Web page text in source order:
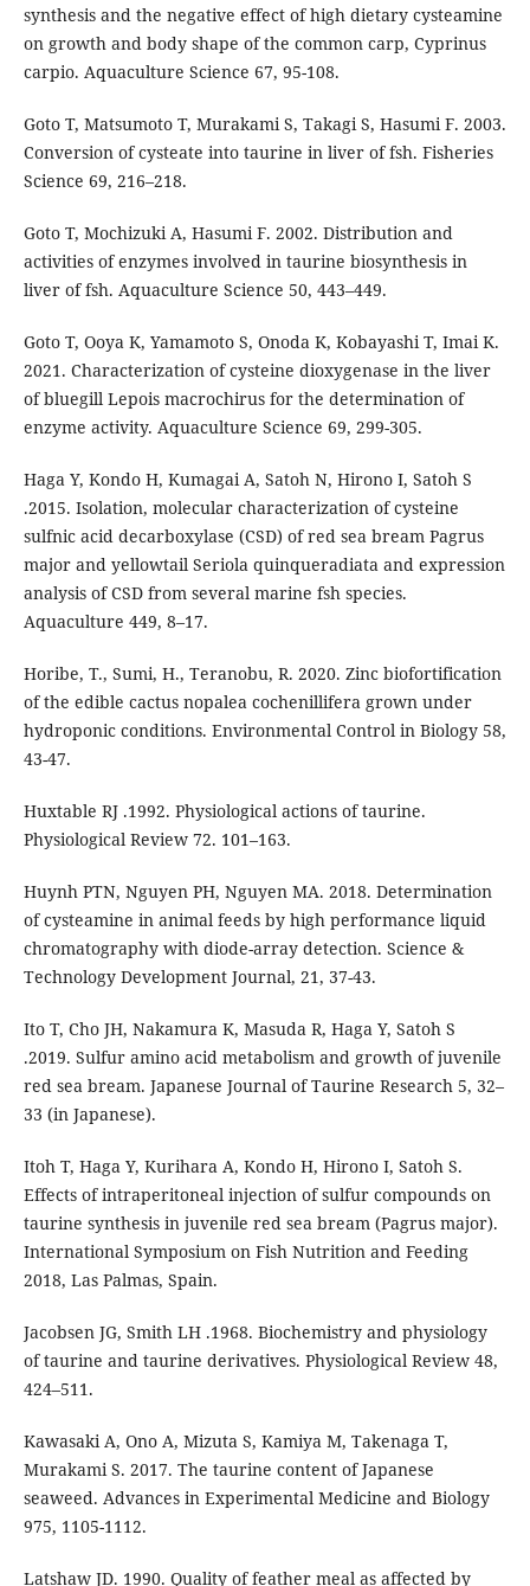
synthesis and the negative effect of high dietary cysteamine
on growth and body shape of the common carp, Cyprinus
carpio. Aquaculture Science 67, 95-108.
Goto T, Matsumoto T, Murakami S, Takagi S, Hasumi F. 2003.
Conversion of cysteate into taurine in liver of fsh. Fisheries
Science 69, 216–218.
Goto T, Mochizuki A, Hasumi F. 2002. Distribution and
activities of enzymes involved in taurine biosynthesis in
liver of fsh. Aquaculture Science 50, 443–449.
Goto T, Ooya K, Yamamoto S, Onoda K, Kobayashi T, Imai K.
2021. Characterization of cysteine dioxygenase in the liver
of bluegill Lepois macrochirus for the determination of
enzyme activity. Aquaculture Science 69, 299-305.
Haga Y, Kondo H, Kumagai A, Satoh N, Hirono I, Satoh S
.2015. Isolation, molecular characterization of cysteine
sulfnic acid decarboxylase (CSD) of red sea bream Pagrus
major and yellowtail Seriola quinqueradiata and expression
analysis of CSD from several marine fsh species.
Aquaculture 449, 8–17.
Horibe, T., Sumi, H., Teranobu, R. 2020. Zinc biofortification
of the edible cactus nopalea cochenillifera grown under
hydroponic conditions. Environmental Control in Biology 58,
43-47.
Huxtable RJ .1992. Physiological actions of taurine.
Physiological Review 72. 101–163.
Huynh PTN, Nguyen PH, Nguyen MA. 2018. Determination
of cysteamine in animal feeds by high performance liquid
chromatography with diode-array detection. Science &
Technology Development Journal, 21, 37-43.
Ito T, Cho JH, Nakamura K, Masuda R, Haga Y, Satoh S
.2019. Sulfur amino acid metabolism and growth of juvenile
red sea bream. Japanese Journal of Taurine Research 5, 32–
33 (in Japanese).
Itoh T, Haga Y, Kurihara A, Kondo H, Hirono I, Satoh S.
Effects of intraperitoneal injection of sulfur compounds on
taurine synthesis in juvenile red sea bream (Pagrus major).
International Symposium on Fish Nutrition and Feeding
2018, Las Palmas, Spain.
Jacobsen JG, Smith LH .1968. Biochemistry and physiology
of taurine and taurine derivatives. Physiological Review 48,
424–511.
Kawasaki A, Ono A, Mizuta S, Kamiya M, Takenaga T,
Murakami S. 2017. The taurine content of Japanese
seaweed. Advances in Experimental Medicine and Biology
975, 1105-1112.
Latshaw JD. 1990. Quality of feather meal as affected by